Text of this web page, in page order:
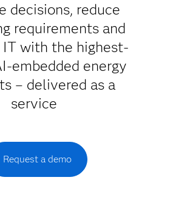
decisions, reduce
requirements and
IT with the highest-
embedded energy
– delivered as a
service
Request a demo